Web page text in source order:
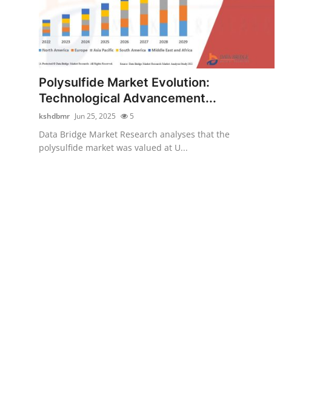
Submit Press Release
Guest Posting
Advertise with US
Crypto
Polysulfide Market Evolution:
Technological Advancement...
kshdbmr Jun 25, 2025 5
Data Bridge Market Research analyses that the
polysulfide market was valued at U...